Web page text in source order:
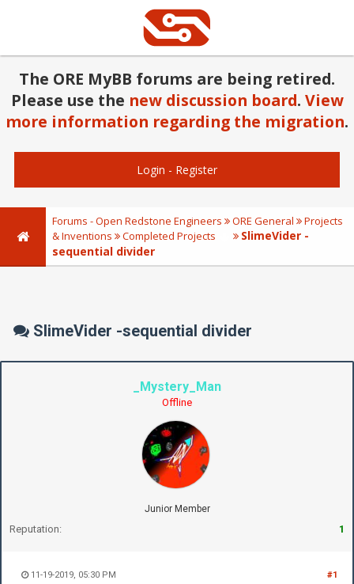
The ORE MyBB forums are being retired.
Please use the new discussion board. View
more information regarding the migration.
Login - Register
Forums - Open Redstone Engineers ORE General
Projects
& Inventions
Completed Projects
SlimeVider -
sequential divider
SlimeVider -sequential divider
_Mystery_Man
Offline
Junior Member
Reputation: 1
#1
11-19-2019, 05:30 PM